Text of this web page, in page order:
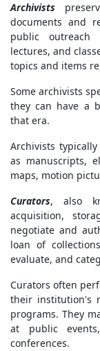
Archivists
documents and
public outreach
lectures, and
topics and items
Some archivists
they can have a
that era.
Archivists
as manuscripts,
maps, motion
Curators, also
acquisition,
negotiate and
loan of
evaluate, and
Curators often
their institution's
programs. They
at public
conferences.